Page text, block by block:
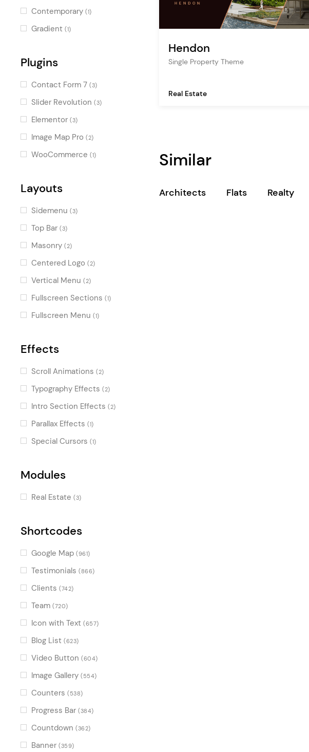
Contemporary (1)
Gradient (1)
Plugins
Contact Form 7 (3)
Slider Revolution (3)
Elementor (3)
Image Map Pro (2)
WooCommerce (1)
Layouts
Sidemenu (3)
Top Bar (3)
Masonry (2)
Centered Logo (2)
Vertical Menu (2)
Fullscreen Sections (1)
Fullscreen Menu (1)
Effects
Scroll Animations (2)
Typography Effects (2)
Intro Section Effects (2)
Parallax Effects (1)
Special Cursors (1)
Modules
Real Estate (3)
Shortcodes
Google Map (961)
Testimonials (866)
Clients (742)
Team (720)
Icon with Text (657)
Blog List (623)
Video Button (604)
Image Gallery (554)
Counters (538)
Progress Bar (384)
Countdown (362)
Banner (359)
Hendon
Single Property Theme
Real Estate
Similar
Architects Flats Realty